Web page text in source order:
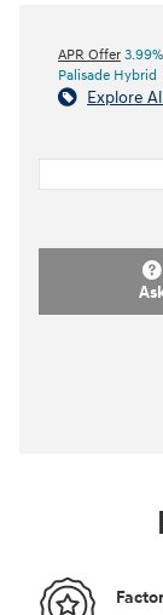
APR Offer
Palisade Hybrid
Explore